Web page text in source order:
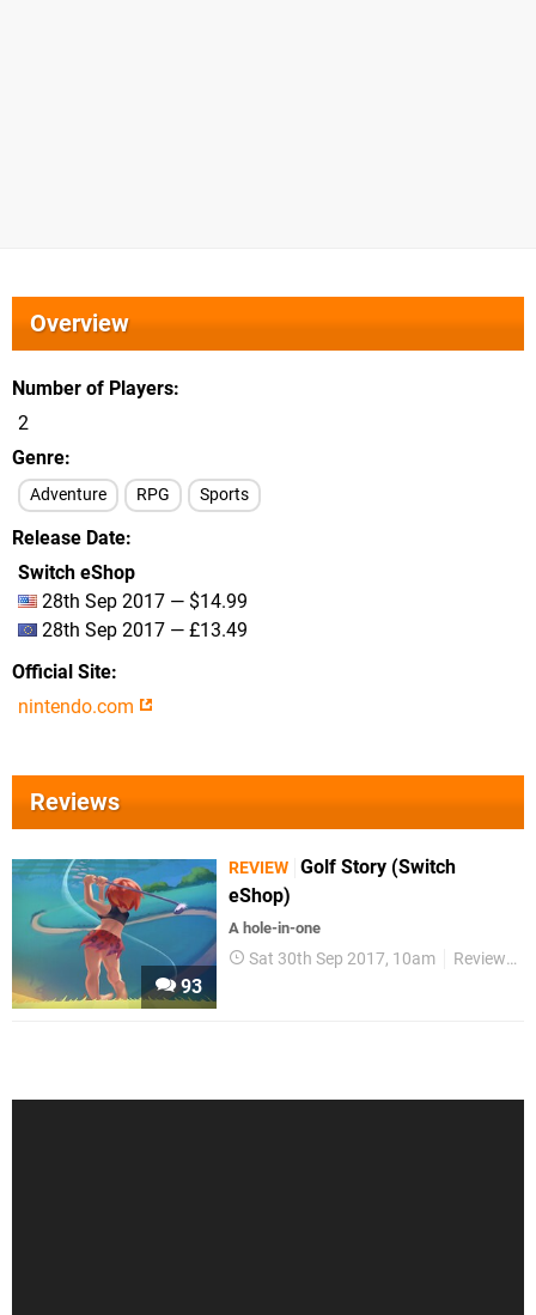
Overview
Number of Players
2
Genre
Adventure RPG Sports
Release Date
Switch eShop
28th Sep 2017 — $14.99
28th Sep 2017 — £13.49
Official Site
nintendo.com
Reviews
93
REVIEW Golf Story (Switch
eShop)
A hole-in-one
Sat 30th Sep 2017, 10am Reviews